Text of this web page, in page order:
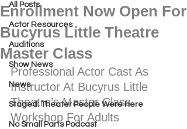
All Posts
Actor Resources
Auditions
Show News
News
Staged: Theater People Were Here
No Small Parts Podcast
Enrollment Now Open For
Bucyrus Little Theatre
Master Class
Professional Actor Cast As
Instructor At Bucyrus Little
Theatre’s Master Class
Workshop For Adults